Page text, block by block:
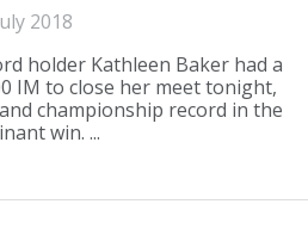
2018
holder Kathleen Baker had a
IM to close her meet tonight,
championship record in the
win. ...